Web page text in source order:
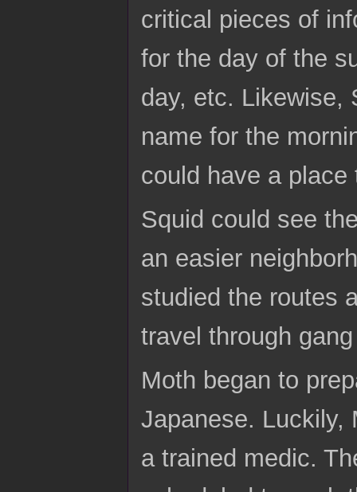
critical pieces of
for the day of the
day, etc. Likewise,
name for the
could have a
Squid could see
an easier
studied the routes
travel through
Moth began to
Japanese. Luckily,
a trained medic.